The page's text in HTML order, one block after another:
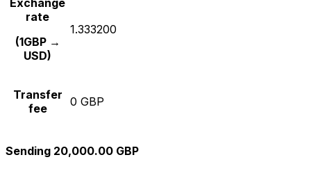
Exchange
rate
(1GBP →
USD)
1.333200
Transfer
fee
0 GBP
Sending 20,000.00 GBP